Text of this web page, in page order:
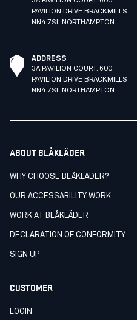
PAVILION DRIVE BRACKMILLS
NN4 7SL NORTHAMPTON
ADDRESS
3A PAVILION COURT. 600
PAVILION DRIVE BRACKMILLS
NN4 7SL NORTHAMPTON
ABOUT BLÅKLÄDER
WHY CHOOSE BLÅKLÄDER?
OUR ACCESSABILITY WORK
WORK AT BLÅKLÄDER
DECLARATION OF CONFORMITY
SIGN UP
CUSTOMER
LOGIN